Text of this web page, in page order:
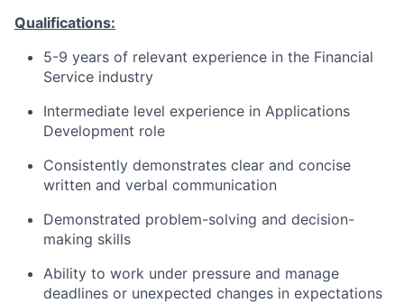
Qualifications:
5-9 years of relevant experience in the Financial
Service industry
Intermediate level experience in Applications
Development role
Consistently demonstrates clear and concise
written and verbal communication
Demonstrated problem-solving and decision-
making skills
Ability to work under pressure and manage
deadlines or unexpected changes in expectations